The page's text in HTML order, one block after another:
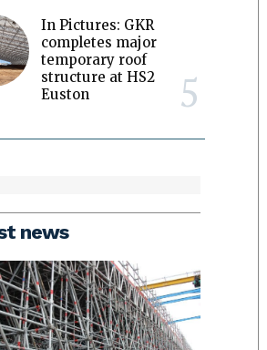
In Pictures: GKR
completes major
temporary roof
structure at HS2
Euston
news